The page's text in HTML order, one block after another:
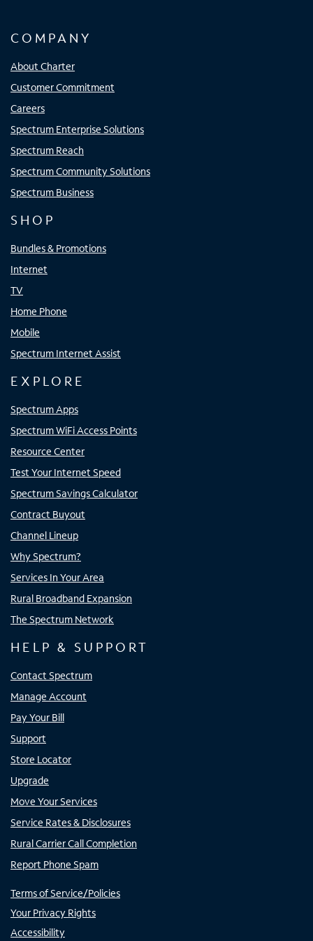
COMPANY
About Charter
Customer Commitment
Careers
Spectrum Enterprise Solutions
Spectrum Reach
Spectrum Community Solutions
Spectrum Business
SHOP
Bundles & Promotions
Internet
TV
Home Phone
Mobile
Spectrum Internet Assist
EXPLORE
Spectrum Apps
Spectrum WiFi Access Points
Resource Center
Test Your Internet Speed
Spectrum Savings Calculator
Contract Buyout
Channel Lineup
Why Spectrum?
Services In Your Area
Rural Broadband Expansion
The Spectrum Network
HELP & SUPPORT
Contact Spectrum
Manage Account
Pay Your Bill
Support
Store Locator
Upgrade
Move Your Services
Service Rates & Disclosures
Rural Carrier Call Completion
Report Phone Spam
Terms of Service/Policies
Your Privacy Rights
Accessibility